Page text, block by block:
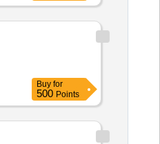
Buy for
500 Points